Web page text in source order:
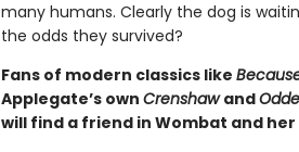
many humans. Clearly the dog is
the odds they survived?
Fans of modern classics like
Applegate’s own Crenshawand
will find a friend in Wombat and